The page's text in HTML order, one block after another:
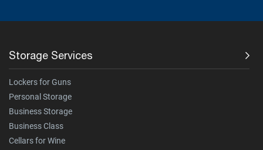
Storage Services
Lockers for Guns
Personal Storage
Business Storage
Business Class
Cellars for Wine